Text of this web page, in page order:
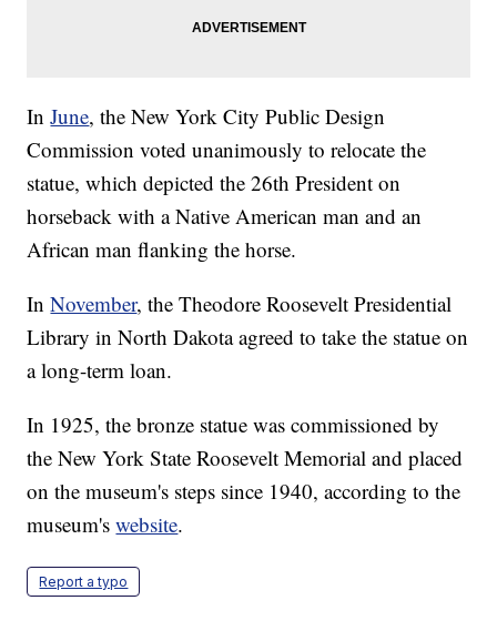
InJune, the New York City Public Design
Commission voted unanimously to relocate the
statue, which depicted the 26th President on
horseback with a Native American man and an
African man flanking the horse.
InNovember, the Theodore Roosevelt Presidential
Library in North Dakota agreed to take the statue on
a long-term loan.
In 1925, the bronze statue was commissioned by
the New York State Roosevelt Memorial and placed
on the museum's steps since 1940, according to the
museum'swebsite.
Report a typo